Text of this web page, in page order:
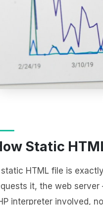
Static
HTML file is
it, the web
interpreter involved,